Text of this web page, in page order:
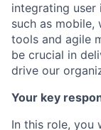
integrating
such as
tools and agile
be crucial in
drive our
Your key
In this role, you